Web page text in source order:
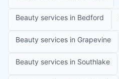
Beauty services in Bedford
Beauty services in Grapevine
Beauty services in Southlake